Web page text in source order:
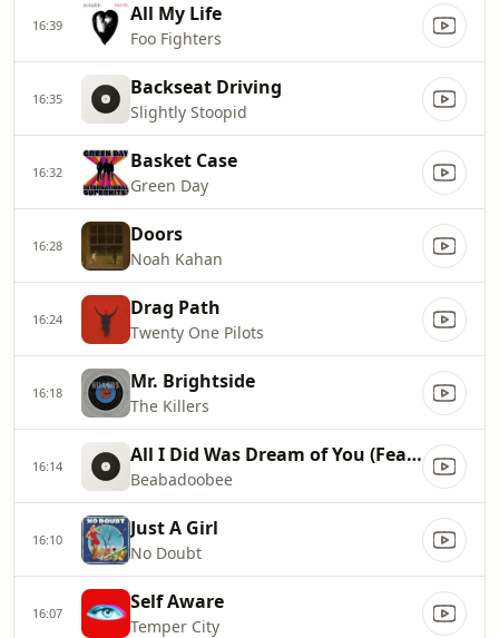
16:39 All My Life
Foo Fighters
16:35 Backseat Driving
Slightly Stoopid
16:32 Basket Case
Green Day
16:28 Doors
Noah Kahan
16:24 Drag Path
Twenty One Pilots
16:18 Mr. Brightside
The Killers
16:14 All I Did Was Dream of You (Feat. The Marias)
Beabadoobee
16:10 Just A Girl
No Doubt
16:07 Self Aware
Temper City